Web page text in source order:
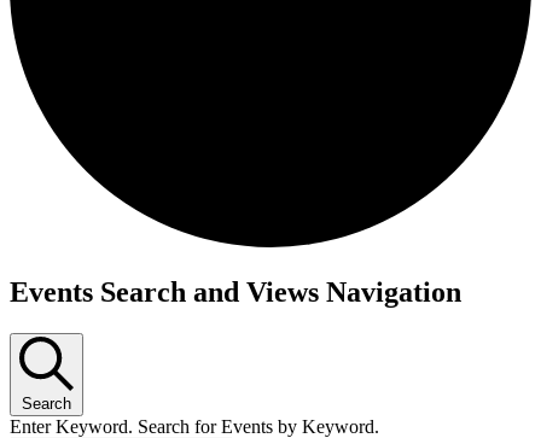
Events
Events Search and Views Navigation
Search
Enter Keyword. Search for Events by Keyword.